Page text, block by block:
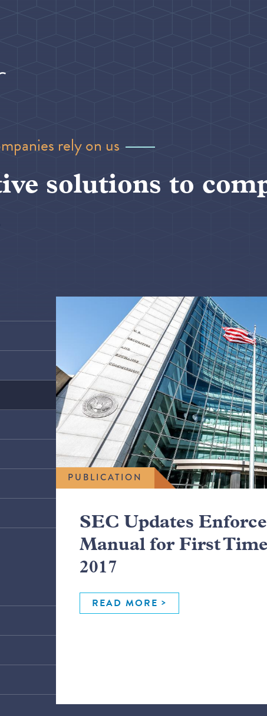
rely on us
solutions to
PUBLICATION
SEC Updates
Manual for First
2017
READ MORE